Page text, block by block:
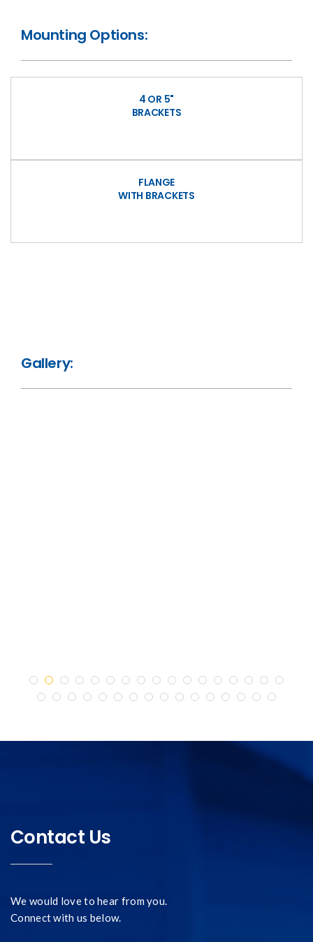
Mounting Options:
4 OR 5"
BRACKETS
FLANGE
WITH BRACKETS
Gallery:
Contact Us
We would love to hear from you.
Connect with us below.